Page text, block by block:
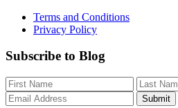
Terms and Conditions
Privacy Policy
Subscribe to Blog